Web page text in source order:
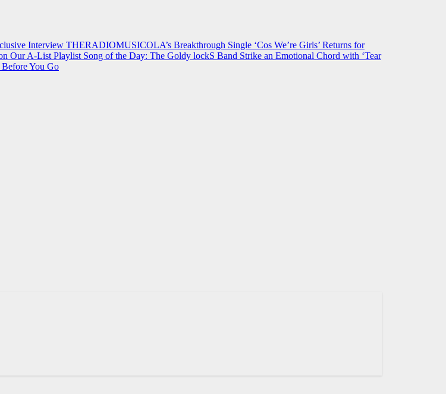
Interview THERADIOMUSICOLA’s Breakthrough Single ‘Cos We’re Girls’ Returns for
Our A-List Playlist Song of the Day: The Goldy lockS Band Strike an Emotional Chord with ‘Tear
You Go